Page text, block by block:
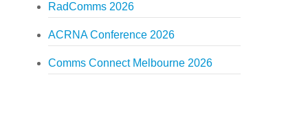
RadComms 2026
ACRNA Conference 2026
Comms Connect Melbourne 2026